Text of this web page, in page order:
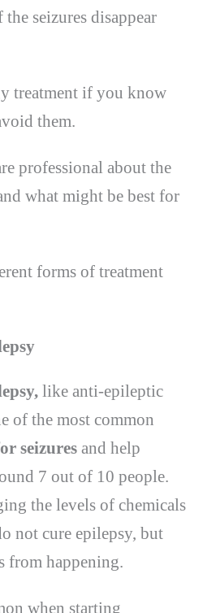
seizures disappear
treatment if you know
them.
professional about the
what might be best for
forms of treatment
like anti-epileptic
of the most common
seizures and help
7 out of 10 people.
the levels of chemicals
not cure epilepsy, but
from happening.
when starting